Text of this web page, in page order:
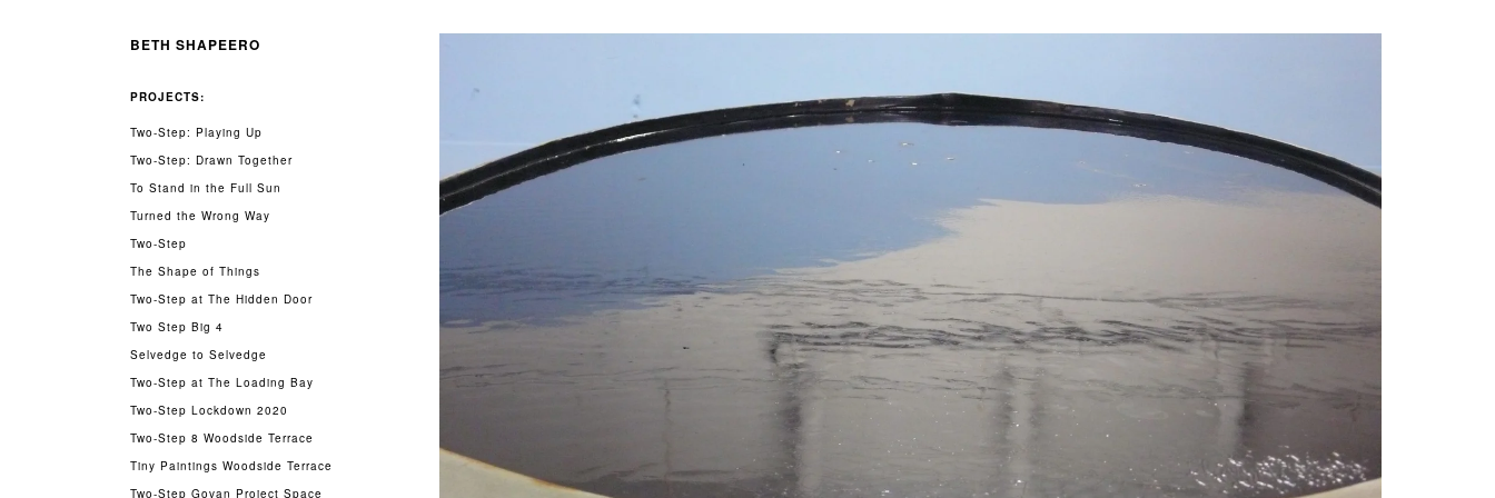
BETH SHAPEERO
PROJECTS:
Two-Step: Playing Up
Two-Step: Drawn Together
To Stand in the Full Sun
Turned the Wrong Way
Two-Step
The Shape of Things
Two-Step at The Hidden Door
Two Step Big 4
Selvedge to Selvedge
Two-Step at The Loading Bay
Two-Step Lockdown 2020
Two-Step 8 Woodside Terrace
Tiny Paintings Woodside Terrace
Two-Step Govan Project Space